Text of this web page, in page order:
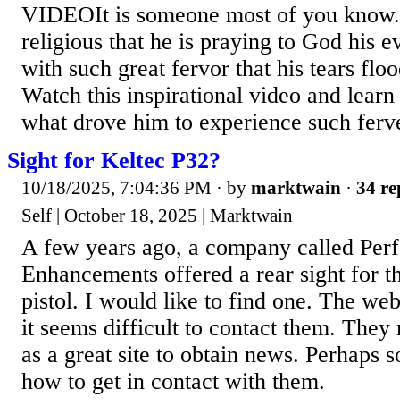
VIDEOIt is someone most of you
religious that he is praying to God his
with such great fervor that his tears
Watch this inspirational video and
what drove him to experience such
Sight for Keltec P32?
10/18/2025, 7:04:36 PM · by marktwain · 34
Self | October 18, 2025 | Marktwain
A few years ago, a company called
Enhancements offered a rear sight for
pistol. I would like to find one. The
it seems difficult to contact them. They
as a great site to obtain news. Perhaps
how to get in contact with them.